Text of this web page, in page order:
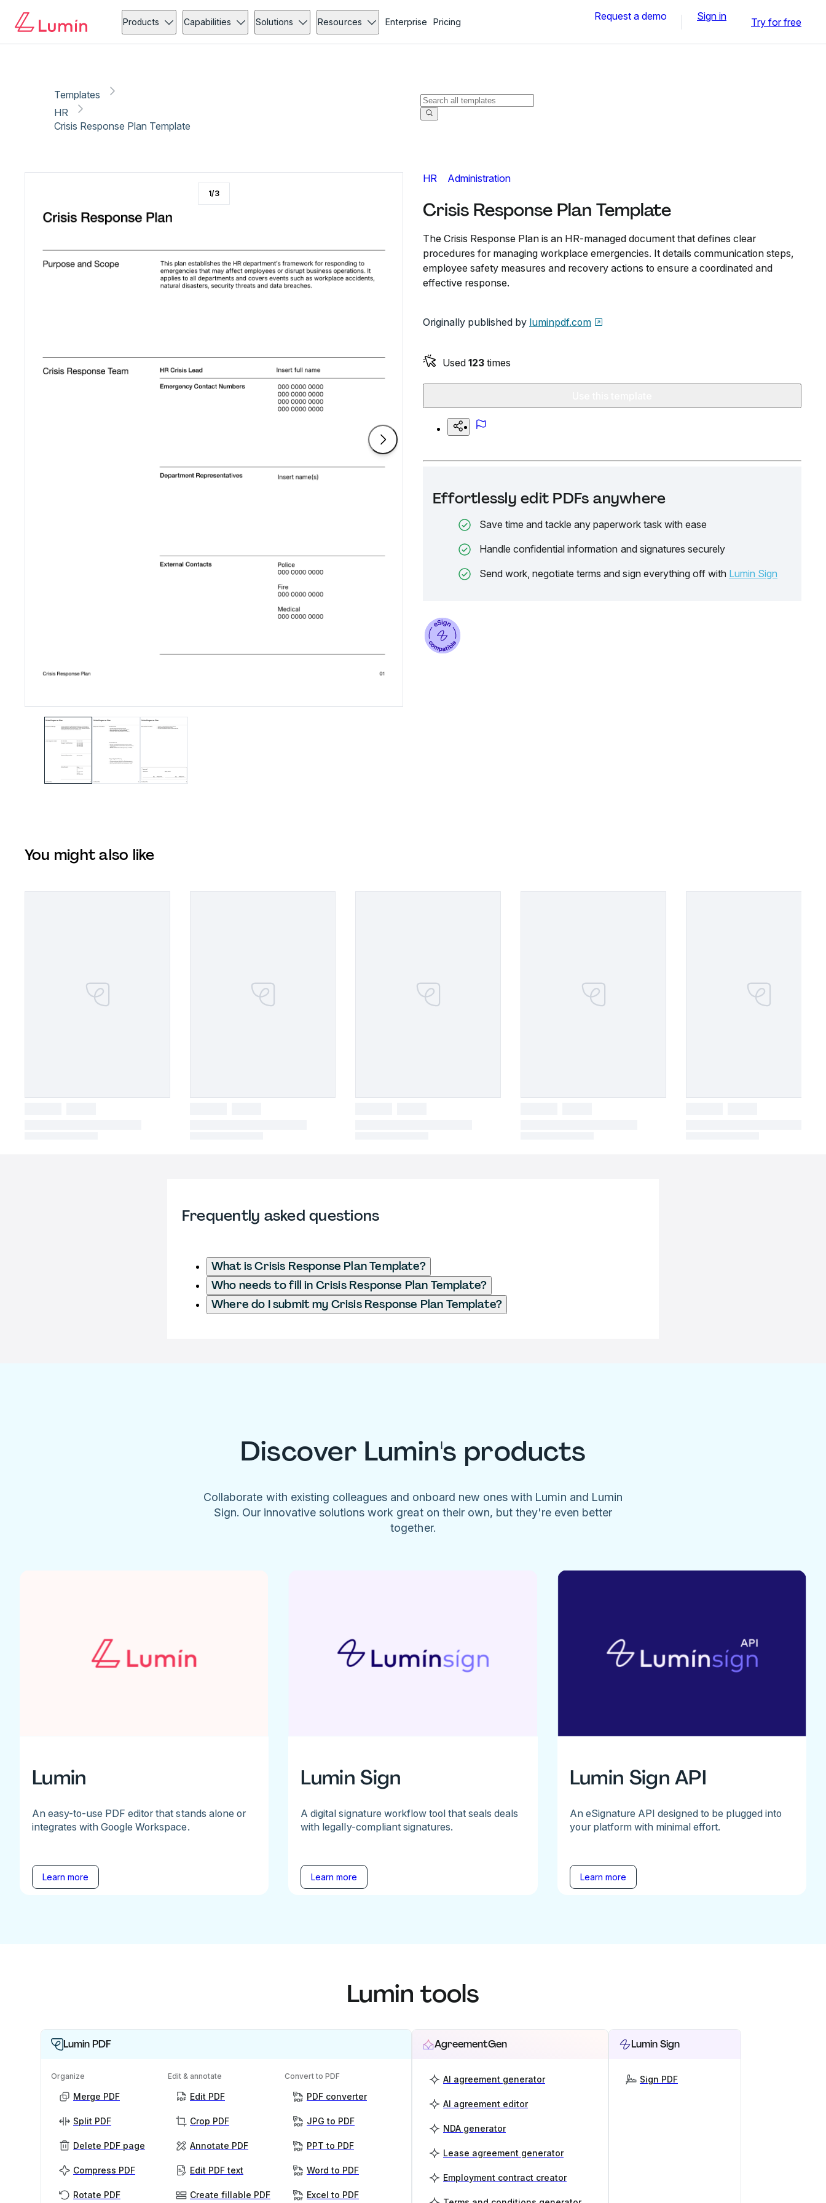
Products Capabilities Solutions Resources Enterprise Pricing Request a demo Sign in Try for free
Templates
HR
Crisis Response Plan Template
HR Administration
Crisis Response Plan Template
The Crisis Response Plan is an HR-managed document that defines clear
procedures for managing workplace emergencies. It details communication steps,
employee safety measures and recovery actions to ensure a coordinated and
effective response.
Originally published by luminpdf.com
Used 123 times
Effortlessly edit PDFs anywhere
Save time and tackle any paperwork task with ease
Handle confidential information and signatures securely
Send work, negotiate terms and sign everything off with Lumin Sign
1/3
You might also like
Frequently asked questions
What is Crisis Response Plan Template?
Who needs to fill in Crisis Response Plan Template?
Where do I submit my Crisis Response Plan Template?
Discover Lumin's products
Collaborate with existing colleagues and onboard new ones with Lumin and Lumin
Sign. Our innovative solutions work great on their own, but they're even better
together.
Lumin
An easy-to-use PDF editor that stands alone or
integrates with Google Workspace.
Learn more
Lumin Sign
A digital signature workflow tool that seals deals
with legally-compliant signatures.
Learn more
Lumin Sign API
An eSignature API designed to be plugged into
your platform with minimal effort.
Learn more
Lumin tools
Lumin PDF
Organize
Merge PDF
Split PDF
Delete PDF page
Compress PDF
Rotate PDF
Edit & annotate
Edit PDF
Crop PDF
Annotate PDF
Edit PDF text
Create fillable PDF
Convert to PDF
PDF converter
JPG to PDF
PPT to PDF
Word to PDF
Excel to PDF
AgreementGen
AI agreement generator
AI agreement editor
NDA generator
Lease agreement generator
Employment contract creator
Lumin Sign
Sign PDF